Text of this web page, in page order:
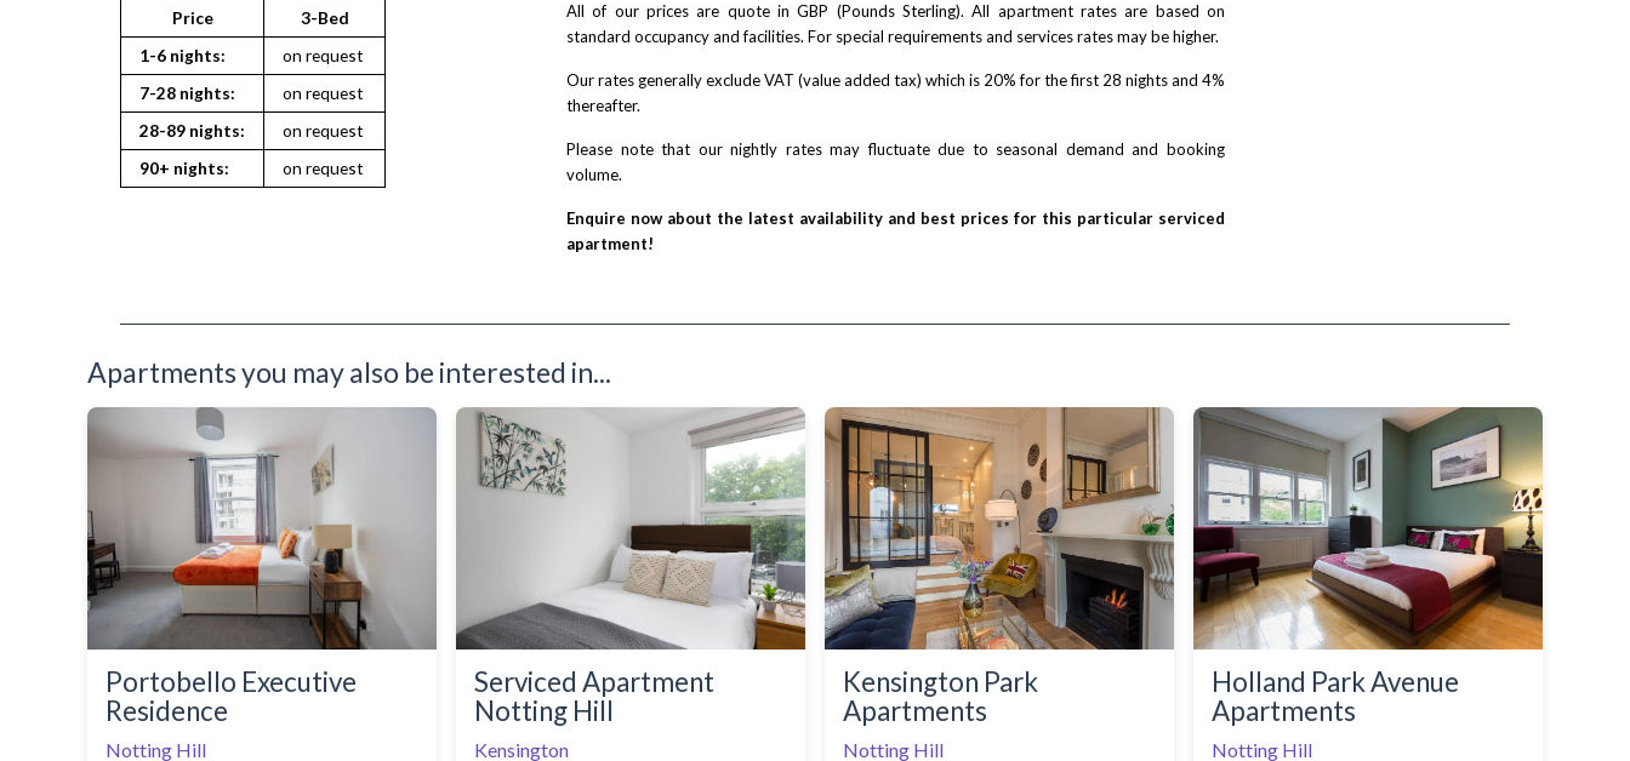
Kettle
Kitchenette
Linen & Towels
Microwave
Netflix
Oven
Private Balcony/ Terrace
Sofa Bed
Wifi Internet
Price
3-Bed
1-6 nights:
on request
7-28 nights:
on request
28-89 nights:
on request
90+ nights:
on request
All of our prices are quote in GBP (Pounds Sterling). All apartment rates are based on
standard occupancy and facilities. For special requirements and services rates may be higher.
Our rates generally exclude VAT (value added tax) which is 20% for the first 28 nights and 4%
thereafter.
Please note that our nightly rates may fluctuate due to seasonal demand and booking
volume.
Enquire now about the latest availability and best prices for this particular serviced
apartment!
Apartments you may also be interested in...
Portobello Executive
Residence
Notting Hill
Serviced Apartment
Notting Hill
Kensington
Kensington Park
Apartments
Notting Hill
Holland Park Avenue
Apartments
Notting Hill